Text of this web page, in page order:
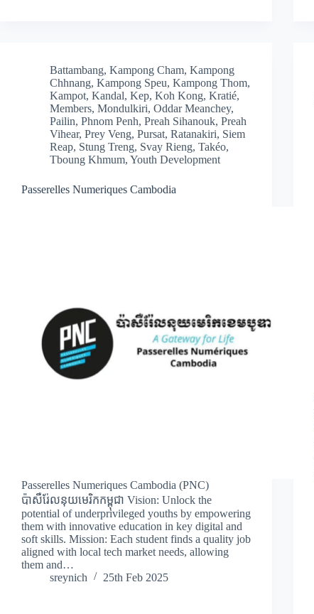
Battambang, Kampong Cham, Kampong
Chhnang, Kampong Speu, Kampong Thom,
Kampot, Kandal, Kep, Koh Kong, Kratié,
Members, Mondulkiri, Oddar Meanchey,
Pailin, Phnom Penh, Preah Sihanouk, Preah
Vihear, Prey Veng, Pursat, Ratanakiri, Siem
Reap, Stung Treng, Svay Rieng, Takéo,
Tboung Khmum, Youth Development
Passerelles Numeriques Cambodia
Passerelles Numeriques Cambodia (PNC)
ប៉ាសឺរ់ែលនុយមេរិកកម្ពុជា Vision: Unlock the
potential of underprivileged youths by empowering
them with innovative education in key digital and
soft skills. Mission: Each student finds a quality job
aligned with local tech market needs, allowing
them and…
sreynich
25th Feb 2025